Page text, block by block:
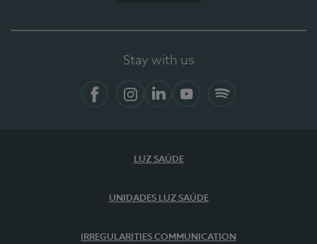
Stay with us
LUZ SAÚDE
UNIDADES LUZ SAÚDE
IRREGULARITIES COMMUNICATION